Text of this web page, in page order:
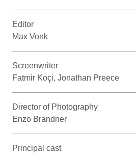
Editor
Max Vonk
Screenwriter
Fatmir Koçi, Jonathan Preece
Director of Photography
Enzo Brandner
Principal cast